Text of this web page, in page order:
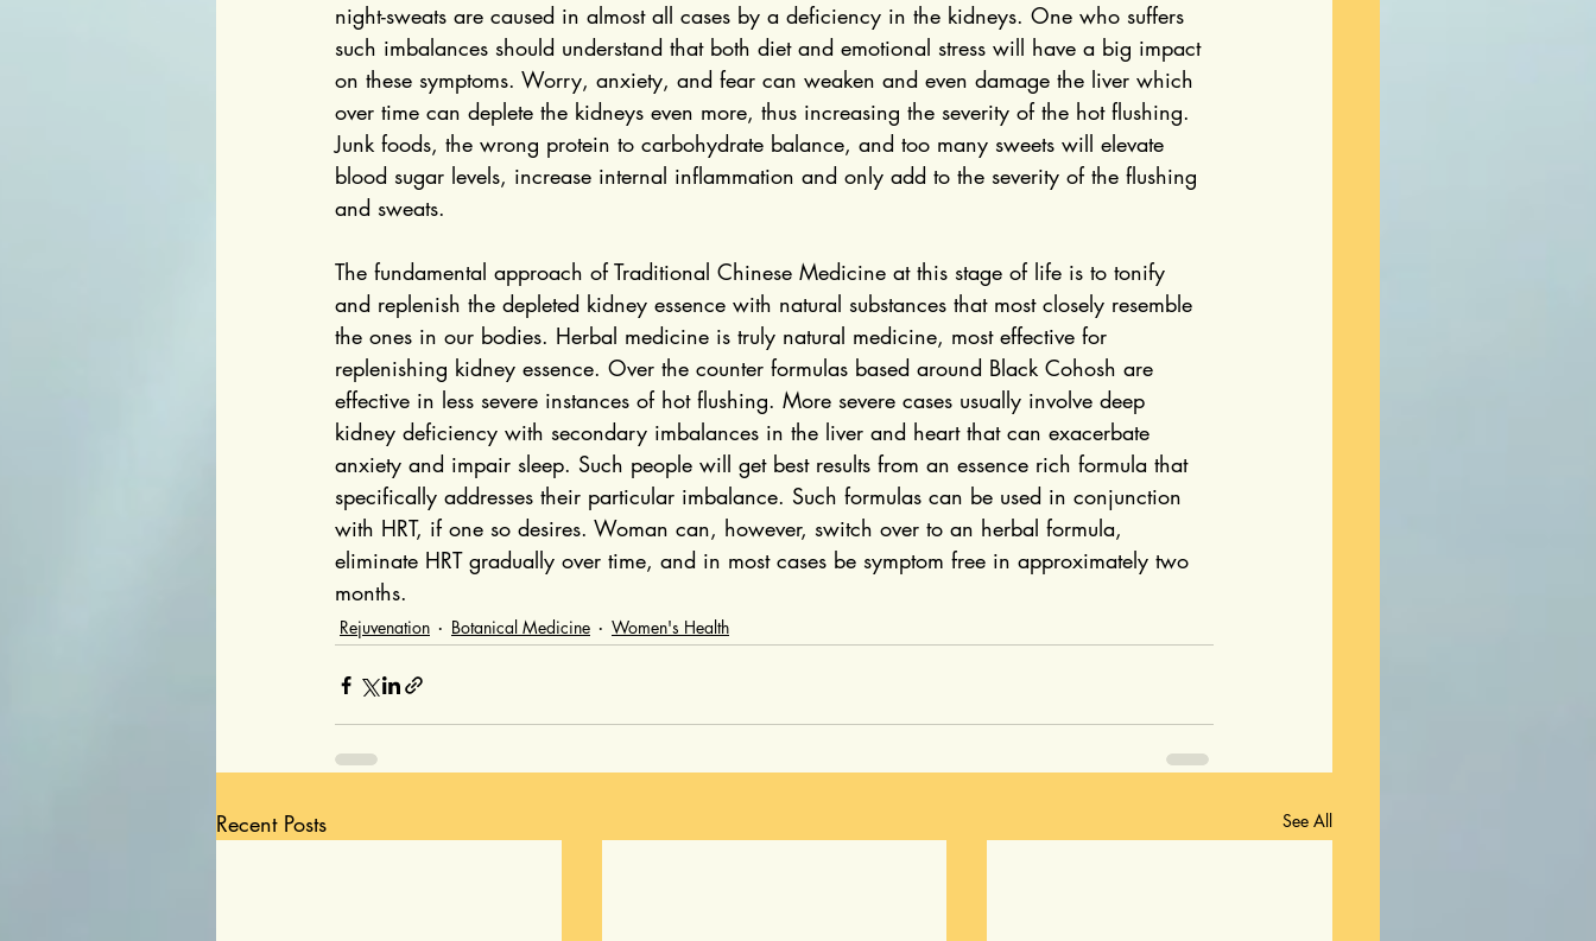
night-sweats are caused in almost all cases by a deficiency in the kidneys. One who suffers
such imbalances should understand that both diet and emotional stress will have a big impact
on these symptoms. Worry, anxiety, and fear can weaken and even damage the liver which
over time can deplete the kidneys even more, thus increasing the severity of the hot flushing.
Junk foods, the wrong protein to carbohydrate balance, and too many sweets will elevate
blood sugar levels, increase internal inflammation and only add to the severity of the flushing
and sweats.
The fundamental approach of Traditional Chinese Medicine at this stage of life is to tonify
and replenish the depleted kidney essence with natural substances that most closely resemble
the ones in our bodies. Herbal medicine is truly natural medicine, most effective for
replenishing kidney essence. Over the counter formulas based around Black Cohosh are
effective in less severe instances of hot flushing. More severe cases usually involve deep
kidney deficiency with secondary imbalances in the liver and heart that can exacerbate
anxiety and impair sleep. Such people will get best results from an essence rich formula that
specifically addresses their particular imbalance. Such formulas can be used in conjunction
with HRT, if one so desires. Woman can, however, switch over to an herbal formula,
eliminate HRT gradually over time, and in most cases be symptom free in approximately two
months.
Rejuvenation Botanical Medicine Women's Health
Recent Posts See All